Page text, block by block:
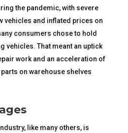
the pandemic, with severe
vehicles and inflated prices on
consumers chose to hold
vehicles. That meant an uptick
work and an acceleration of
on warehouse shelves
like many others, is